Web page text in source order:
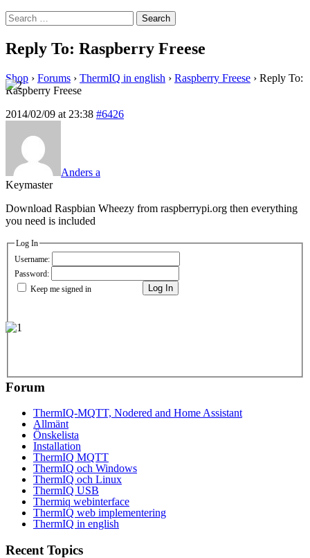
Search
for:
Reply To: Raspberry Freese
Shop › Forums › ThermIQ in english › Raspberry Freese › Reply To:
Raspberry Freese
2014/02/09 at 23:38 #6426
Anders a
Keymaster
Download Raspbian Wheezy from raspberrypi.org then everything
you need is included
Log In
Username:
Password:
Keep me signed in
Log In
Forum
ThermIQ-MQTT, Nodered and Home Assistant
Allmänt
Önskelista
Installation
ThermIQ MQTT
ThermIQ och Windows
ThermIQ och Linux
ThermIQ USB
Thermiq webinterface
ThermIQ web implementering
ThermIQ in english
Recent Topics